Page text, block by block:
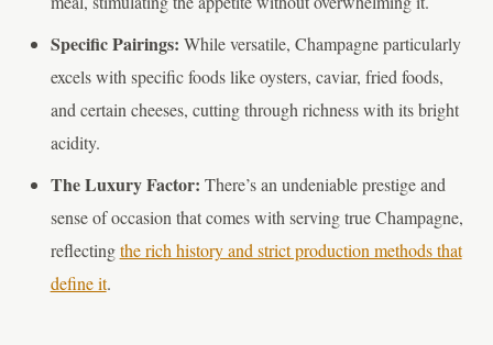
Specific Pairings: While versatile, Champagne particularly
excels with specific foods like oysters, caviar, fried foods,
and certain cheeses, cutting through richness with its bright
acidity.
The Luxury Factor: There’s an undeniable prestige and
sense of occasion that comes with serving true Champagne,
reflectingthe rich history and strict production methods that
define it.